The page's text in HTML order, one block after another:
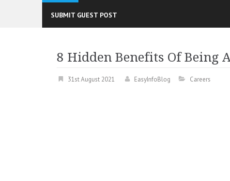
SUBMIT GUEST POST
8 Hidden Benefits Of Being
31st August 2021 EasyInfoBlog Careers